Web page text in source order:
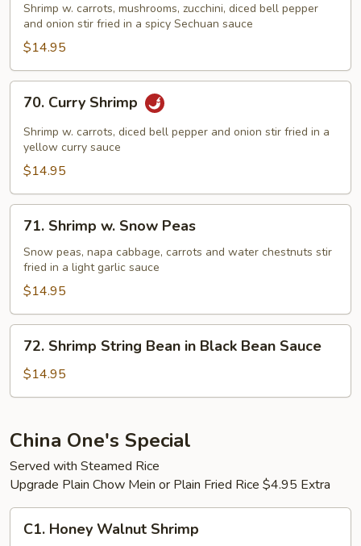
Hot
Garlic
Sauce
Shrimp w. carrots, mushrooms, zucchini, diced bell pepper
and onion stir fried in a spicy Sechuan sauce
$14.95
Curry
Shrimp
70. Curry Shrimp
Shrimp w. carrots, diced bell pepper and onion stir fried in a
yellow curry sauce
$14.95
Shrimp
Snow
Peas
71. Shrimp w. Snow Peas
Snow peas, napa cabbage, carrots and water chestnuts stir
fried in a light garlic sauce
$14.95
Shrimp
String
Bean
Black
Bean
Sauce
72. Shrimp String Bean in Black Bean Sauce
$14.95
China One's Special
Served with Steamed Rice
Upgrade Plain Chow Mein or Plain Fried Rice $4.95 Extra
Honey
C1. Honey Walnut Shrimp